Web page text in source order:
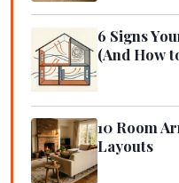
6 Signs
(And How
10 Room
Layouts